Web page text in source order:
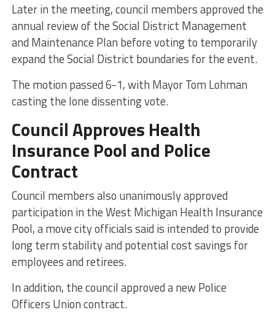
Later in the meeting, council members approved the
annual review of the Social District Management
and Maintenance Plan before voting to temporarily
expand the Social District boundaries for the event.
The motion passed 6-1, with Mayor Tom Lohman
casting the lone dissenting vote.
Council Approves Health
Insurance Pool and Police
Contract
Council members also unanimously approved
participation in the West Michigan Health Insurance
Pool, a move city officials said is intended to provide
long term stability and potential cost savings for
employees and retirees.
In addition, the council approved a new Police
Officers Union contract.